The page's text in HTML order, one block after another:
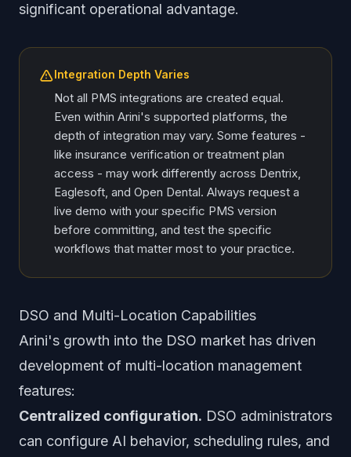
significant operational advantage.
Integration Depth Varies
Not all PMS integrations are created equal.
Even within Arini's supported platforms, the
depth of integration may vary. Some features -
like insurance verification or treatment plan
access - may work differently across Dentrix,
Eaglesoft, and Open Dental. Always request a
live demo with your specific PMS version
before committing, and test the specific
workflows that matter most to your practice.
DSO and Multi-Location Capabilities
Arini's growth into the DSO market has driven
development of multi-location management
features:
Centralized configuration. DSO administrators
can configure AI behavior, scheduling rules, and